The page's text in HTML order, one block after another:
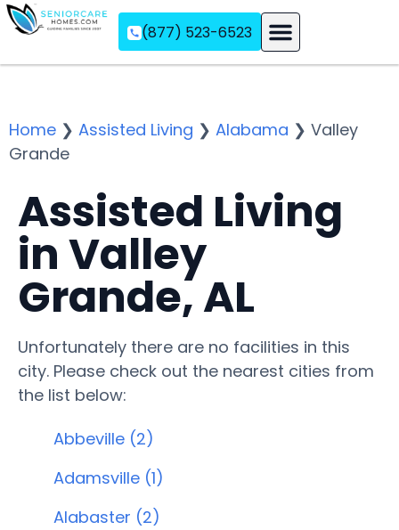
(877) 523-6523
Home ❯ Assisted Living ❯ Alabama ❯ Valley
Grande
Assisted Living
in Valley
Grande, AL
Unfortunately there are no facilities in this
city. Please check out the nearest cities from
the list below:
Abbeville (2)
Adamsville (1)
Alabaster (2)